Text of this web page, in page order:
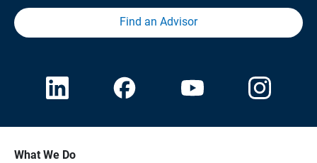
Find an Advisor
What We Do